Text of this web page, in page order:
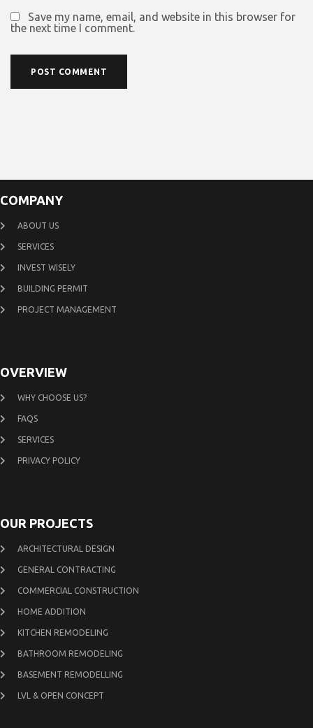
Save my name, email, and website in this browser for
the next time I comment.
COMPANY
ABOUT US
SERVICES
INVEST WISELY
BUILDING PERMIT
PROJECT MANAGEMENT
OVERVIEW
WHY CHOOSE US?
FAQS
SERVICES
PRIVACY POLICY
OUR PROJECTS
ARCHITECTURAL DESIGN
GENERAL CONTRACTING
COMMERCIAL CONSTRUCTION
HOME ADDITION
KITCHEN REMODELING
BATHROOM REMODELING
BASEMENT REMODELLING
LVL & OPEN CONCEPT